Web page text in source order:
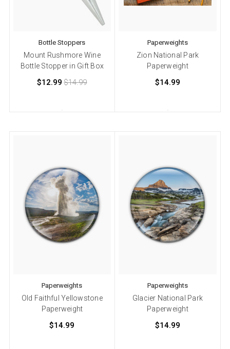
Bottle Stoppers
Mount Rushmore Wine
Bottle Stopper in Gift Box
$12.99 $14.99
Paperweights
Zion National Park
Paperweight
$14.99
Paperweights
Old Faithful Yellowstone
Paperweight
$14.99
Paperweights
Glacier National Park
Paperweight
$14.99